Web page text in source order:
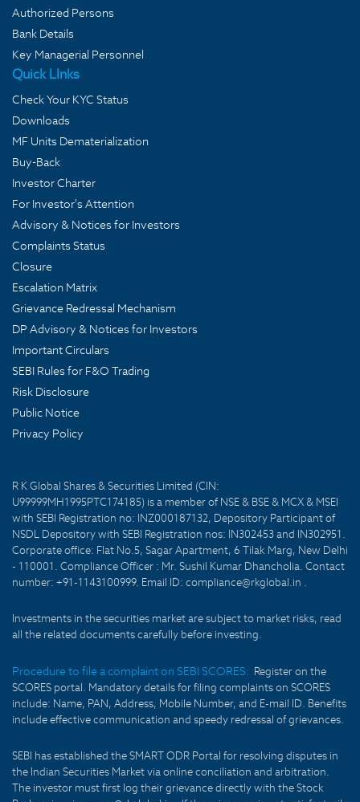
Authorized Persons
Bank Details
Key Managerial Personnel
Quick LInks
Check Your KYC Status
Downloads
MF Units Dematerialization
Buy-Back
Investor Charter
For Investor's Attention
Advisory & Notices for Investors
Complaints Status
Closure
Escalation Matrix
Grievance Redressal Mechanism
DP Advisory & Notices for Investors
Important Circulars
SEBI Rules for F&O Trading
Risk Disclosure
Public Notice
Privacy Policy
R K Global Shares & Securities Limited (CIN:
U99999MH1995PTC174185) is a member of NSE & BSE & MCX & MSEI
with SEBI Registration no: INZ000187132, Depository Participant of
NSDL Depository with SEBI Registration nos: IN302453 and IN302951.
Corporate office: Flat No.5, Sagar Apartment, 6 Tilak Marg, New Delhi
- 110001. Compliance Officer : Mr. Sushil Kumar Dhancholia. Contact
number: +91-1143100999. Email ID: compliance@rkglobal.in .
Investments in the securities market are subject to market risks, read
all the related documents carefully before investing.
Procedure to file a complaint on SEBI SCORES: Register on the
SCORES portal. Mandatory details for filing complaints on SCORES
include: Name, PAN, Address, Mobile Number, and E-mail ID. Benefits
include effective communication and speedy redressal of grievances.
SEBI has established the SMART ODR Portal for resolving disputes in
the Indian Securities Market via online conciliation and arbitration.
The investor must first log their grievance directly with the Stock